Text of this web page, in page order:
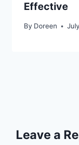
Effective
By Doreen
Leave a